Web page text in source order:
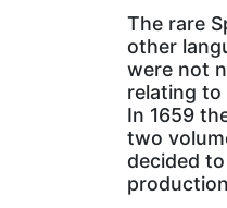
The rare
other
were not
relating to
In 1659
two
decided